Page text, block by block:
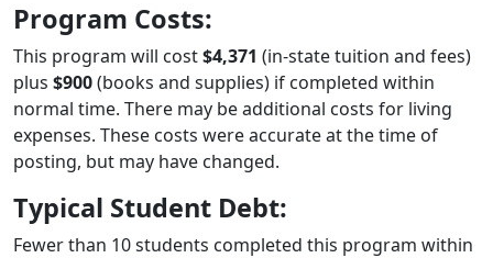
Program Costs:
This program will cost$4,371 (in-state tuition and fees)
plus $900(books and supplies) if completed within
normal time. There may be additional costs for living
expenses. These costs were accurate at the time of
posting, but may have changed.
Typical Student Debt:
Fewer than 10 students completed this program within